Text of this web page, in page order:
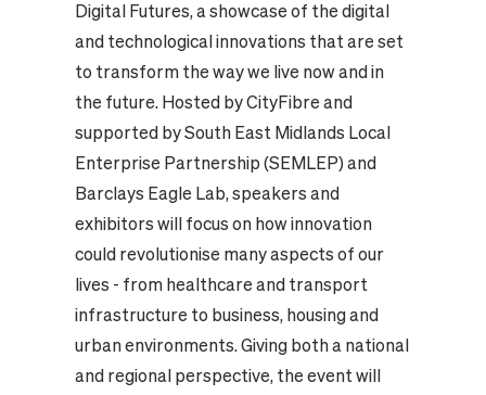
Digital Futures, a showcase of the digital
and technological innovations that are set
to transform the way we live now and in
the future. Hosted by CityFibre and
supported by South East Midlands Local
Enterprise Partnership (SEMLEP) and
Barclays Eagle Lab, speakers and
exhibitors will focus on how innovation
could revolutionise many aspects of our
lives - from healthcare and transport
infrastructure to business, housing and
urban environments. Giving both a national
and regional perspective, the event will